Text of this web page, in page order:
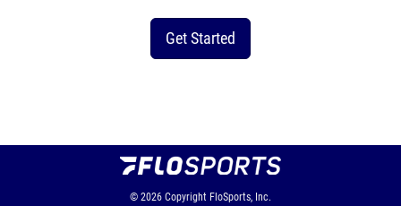
Get Started
© 2026 Copyright FloSports, Inc.